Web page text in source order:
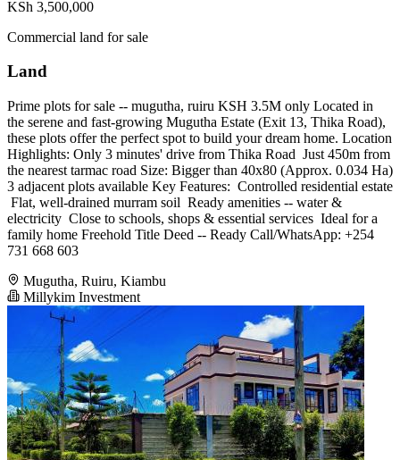
KSh 3,500,000
Commercial land for sale
Land
Prime plots for sale -- mugutha, ruiru KSH 3.5M only Located in
the serene and fast-growing Mugutha Estate (Exit 13, Thika Road),
these plots offer the perfect spot to build your dream home. Location
Highlights: Only 3 minutes' drive from Thika Road ️ Just 450m from
the nearest tarmac road Size: Bigger than 40x80 (Approx. 0.034 Ha)
3 adjacent plots available Key Features: ️ Controlled residential estate
️ Flat, well-drained murram soil ️ Ready amenities -- water &
electricity ️ Close to schools, shops & essential services ️ Ideal for a
family home Freehold Title Deed -- Ready Call/WhatsApp: +254
731 668 603
Mugutha, Ruiru, Kiambu
Millykim Investment